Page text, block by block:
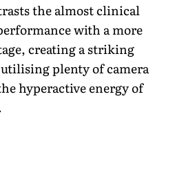
the almost clinical
with a more
creating a striking
plenty of camera
hyperactive energy of